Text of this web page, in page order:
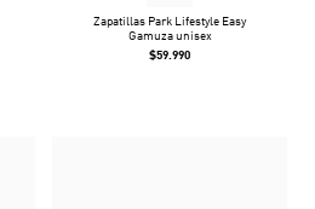
Zapatillas Park Lifestyle Easy
Gamuza unisex
$59.990